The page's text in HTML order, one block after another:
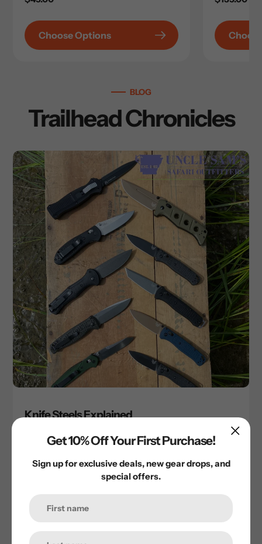
Choose Options
BLOG
Trailhead Chronicles
Knife Steels Explained
Get 10% Off Your First Purchase!
Sign up for exclusive deals, new gear drops, and
special offers.